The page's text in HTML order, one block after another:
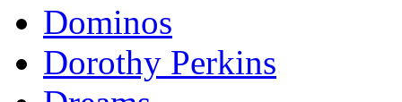
Dominos
Dorothy Perkins